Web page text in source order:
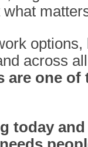
what
across
are one of
today